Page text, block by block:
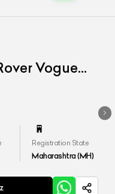
Vogue
Registration State
Maharashtra (MH)